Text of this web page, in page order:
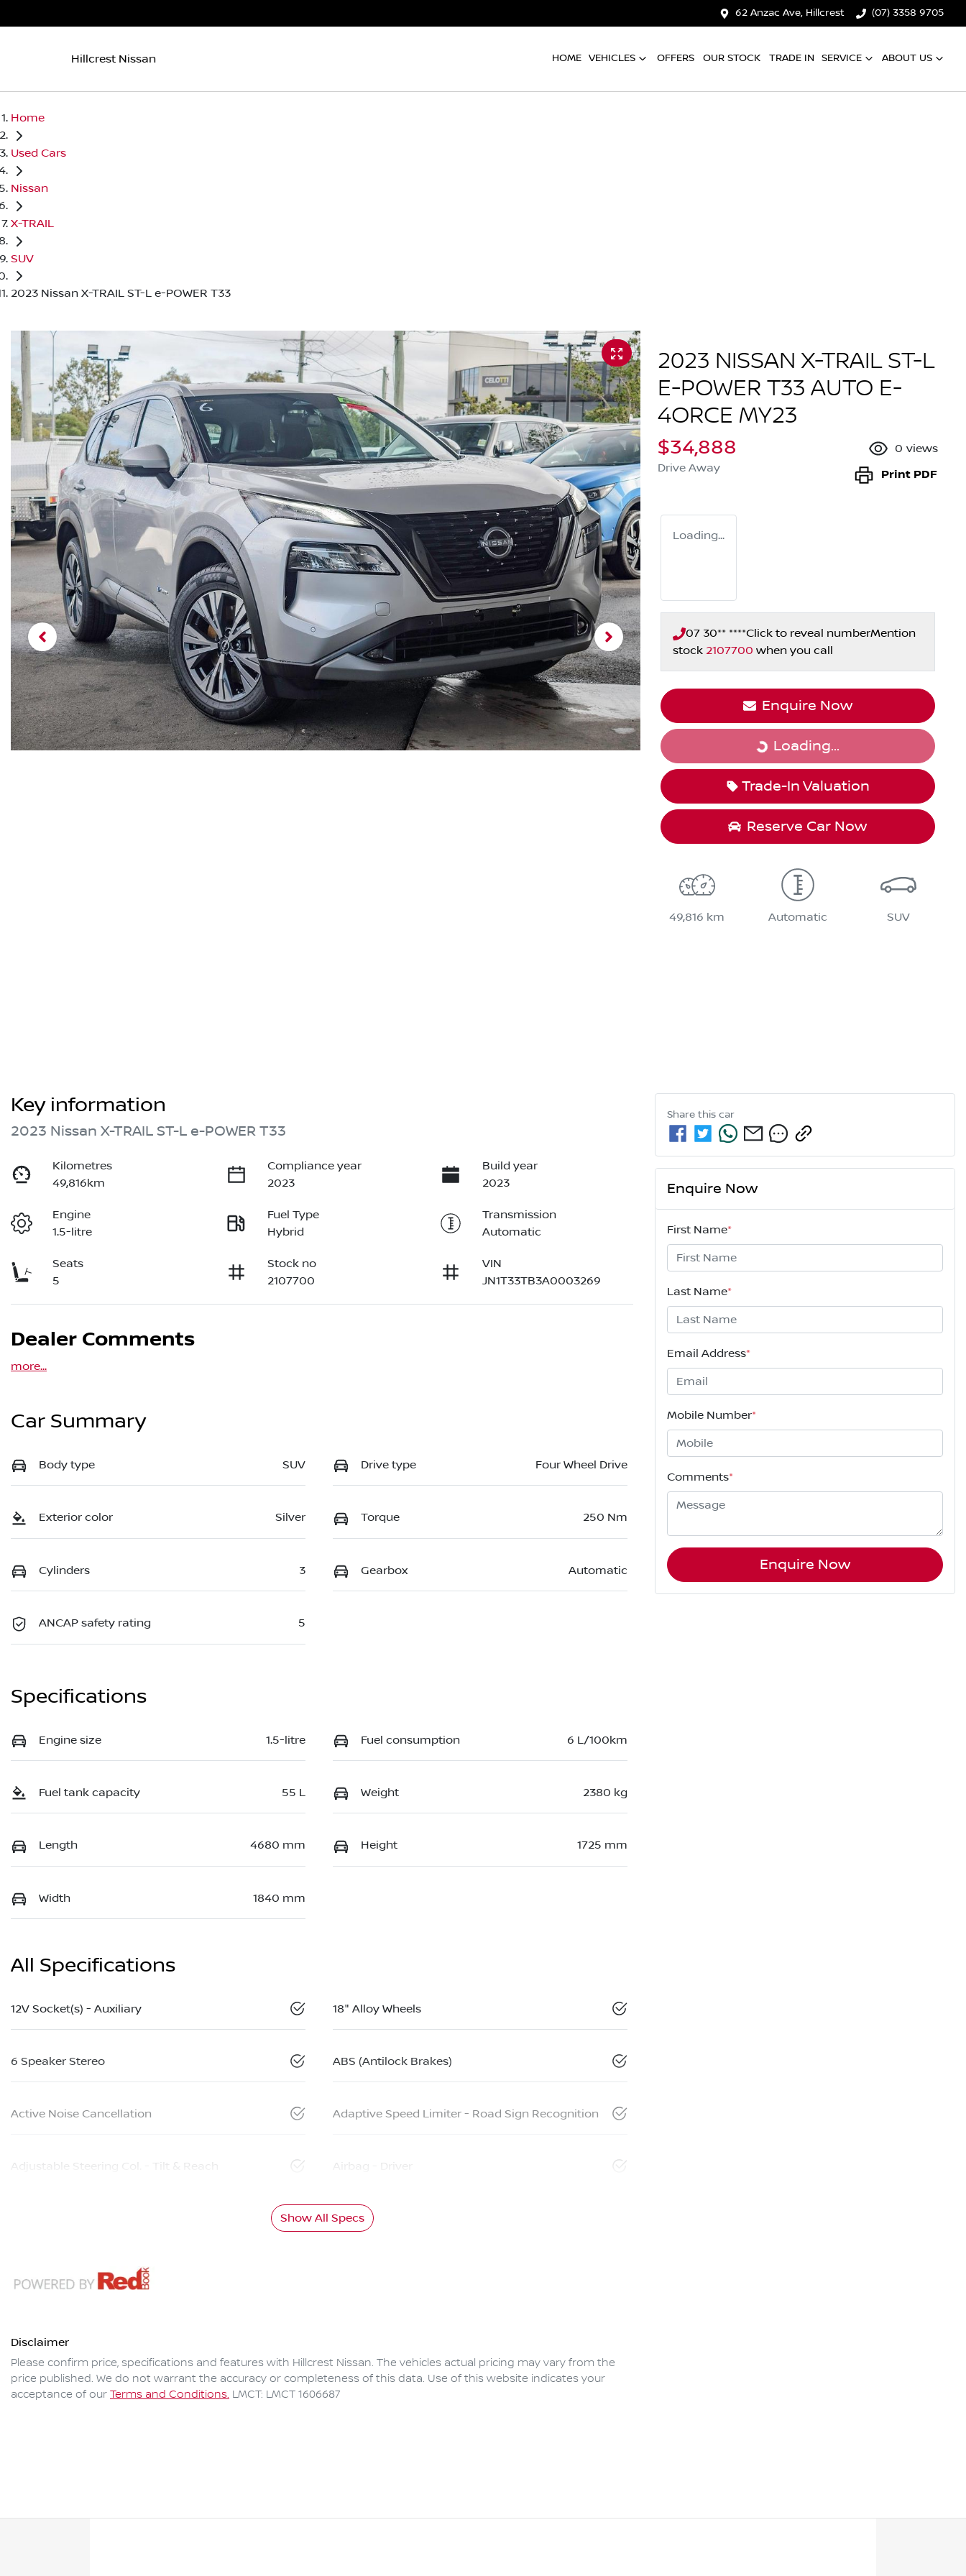
62 Anzac Ave, Hillcrest (07) 3358 9705
Hillcrest Nissan HOME VEHICLES OFFERS OUR STOCK TRADE IN SERVICE ABOUT US
Home
Used Cars
Nissan
X-TRAIL
SUV
2023 Nissan X-TRAIL ST-L e-POWER T33
2023 NISSAN X-TRAIL ST-L
E-POWER T33 AUTO E-
4ORCE MY23
$34,888
Drive Away
0 views
Print PDF
Loading...
07 30** ****Click to reveal numberMention
stock 2107700 when you call
Enquire Now
Loading...
Loading...
Trade-In Valuation
Reserve Car Now
49,816 km Automatic SUV
Key information
2023 Nissan X-TRAIL ST-L e-POWER T33
Kilometres
49,816km
Compliance year
2023
Build year
2023
Engine
1.5-litre
Fuel Type
Hybrid
Transmission
Automatic
Seats
5
Stock no
2107700
VIN
JN1T33TB3A0003269
Dealer Comments
more...
Car Summary
Body type SUV Drive type Four Wheel Drive
Exterior color Silver Torque 250 Nm
Cylinders 3 Gearbox Automatic
ANCAP safety rating 5
Specifications
Engine size 1.5-litre Fuel consumption 6 L/100km
Fuel tank capacity 55 L Weight 2380 kg
Length 4680 mm Height 1725 mm
Width 1840 mm
All Specifications
12V Socket(s) - Auxiliary 18" Alloy Wheels
6 Speaker Stereo ABS (Antilock Brakes)
Active Noise Cancellation Adaptive Speed Limiter - Road Sign Recognition
Adjustable Steering Col. - Tilt & Reach Airbag - Driver
Show All Specs
Disclaimer
Please confirm price, specifications and features with Hillcrest Nissan. The vehicles actual pricing may vary from the
price published. We do not warrant the accuracy or completeness of this data. Use of this website indicates your
acceptance of our Terms and Conditions. LMCT: LMCT 1606687
Share this car
Enquire Now
First Name*
Last Name*
Email Address*
Mobile Number*
Comments*
Enquire Now